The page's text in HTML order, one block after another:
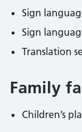
Sign
Sign
Translation
Family
Children’s